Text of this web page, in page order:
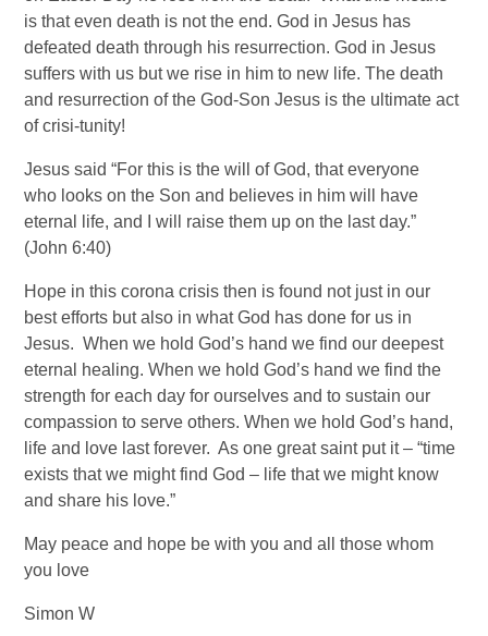
is that even death is not the end. God in Jesus has
defeated death through his resurrection. God in Jesus
suffers with us but we rise in him to new life. The death
and resurrection of the God-Son Jesus is the ultimate act
of crisi-tunity!
Jesus said “For this is the will of God, that everyone
who looks on the Son and believes in him will have
eternal life, and I will raise them up on the last day.”
(John 6:40)
Hope in this corona crisis then is found not just in our
best efforts but also in what God has done for us in
Jesus.  When we hold God’s hand we find our deepest
eternal healing. When we hold God’s hand we find the
strength for each day for ourselves and to sustain our
compassion to serve others. When we hold God’s hand,
life and love last forever.  As one great saint put it – “time
exists that we might find God – life that we might know
and share his love.”
May peace and hope be with you and all those whom
you love
Simon W